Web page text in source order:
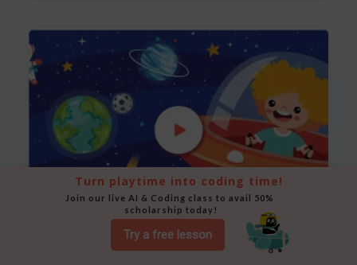
Space Animation
Try a free lesson
Turn playtime into coding time!
Join our live AI & Coding class to avail 50%
scholarship today!